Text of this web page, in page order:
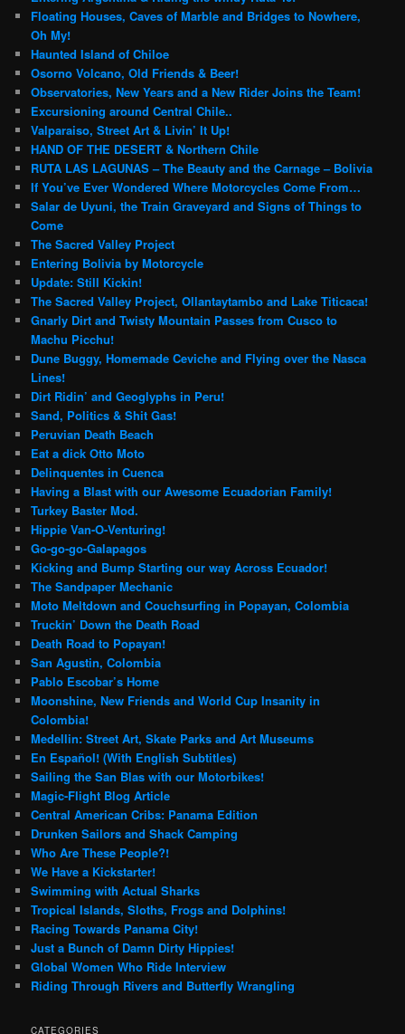
Floating Houses, Caves of Marble and Bridges to Nowhere,
Oh My!
Haunted Island of Chiloe
Osorno Volcano, Old Friends & Beer!
Observatories, New Years and a New Rider Joins the Team!
Excursioning around Central Chile..
Valparaiso, Street Art & Livin’ It Up!
HAND OF THE DESERT & Northern Chile
RUTA LAS LAGUNAS – The Beauty and the Carnage – Bolivia
If You’ve Ever Wondered Where Motorcycles Come From…
Salar de Uyuni, the Train Graveyard and Signs of Things to
Come
The Sacred Valley Project
Entering Bolivia by Motorcycle
Update: Still Kickin!
The Sacred Valley Project, Ollantaytambo and Lake Titicaca!
Gnarly Dirt and Twisty Mountain Passes from Cusco to
Machu Picchu!
Dune Buggy, Homemade Ceviche and Flying over the Nasca
Lines!
Dirt Ridin’ and Geoglyphs in Peru!
Sand, Politics & Shit Gas!
Peruvian Death Beach
Eat a dick Otto Moto
Delinquentes in Cuenca
Having a Blast with our Awesome Ecuadorian Family!
Turkey Baster Mod.
Hippie Van-O-Venturing!
Go-go-go-Galapagos
Kicking and Bump Starting our way Across Ecuador!
The Sandpaper Mechanic
Moto Meltdown and Couchsurfing in Popayan, Colombia
Truckin’ Down the Death Road
Death Road to Popayan!
San Agustin, Colombia
Pablo Escobar’s Home
Moonshine, New Friends and World Cup Insanity in
Colombia!
Medellin: Street Art, Skate Parks and Art Museums
En Español! (With English Subtitles)
Sailing the San Blas with our Motorbikes!
Magic-Flight Blog Article
Central American Cribs: Panama Edition
Drunken Sailors and Shack Camping
Who Are These People?!
We Have a Kickstarter!
Swimming with Actual Sharks
Tropical Islands, Sloths, Frogs and Dolphins!
Racing Towards Panama City!
Just a Bunch of Damn Dirty Hippies!
Global Women Who Ride Interview
Riding Through Rivers and Butterfly Wrangling
CATEGORIES